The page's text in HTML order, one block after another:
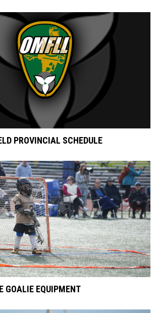
PROVINCIAL SCHEDULE
GOALIE EQUIPMENT